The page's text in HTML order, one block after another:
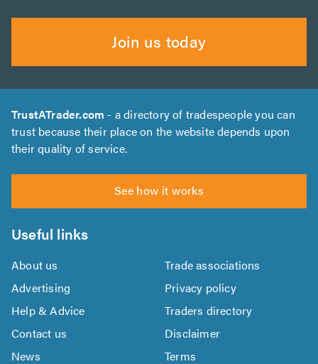
Join us today
TrustATrader.com - a directory of tradespeople you can
trust because their place on the website depends upon
their quality of service.
See how it works
Useful links
About us
Trade associations
Advertising
Privacy policy
Help & Advice
Traders directory
Contact us
Disclaimer
News
Terms